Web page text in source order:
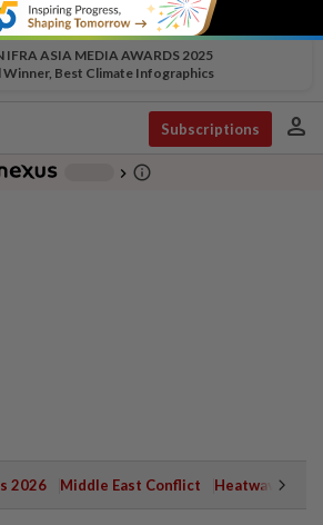
IFRA ASIA MEDIA AWARDS 2025
Winner, Best Climate Infographics
Subscriptions person
chevron_right info_outline
2026 Middle East Conflict Heatwave